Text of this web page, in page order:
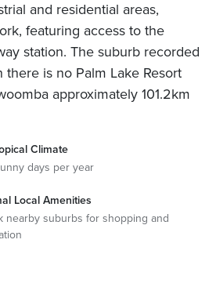
and residential areas,
featuring access to the
station. The suburb recorded
is no Palm Lake Resort
approximately 101.2km
Climate
days per year
Local Amenities
nearby suburbs for shopping and